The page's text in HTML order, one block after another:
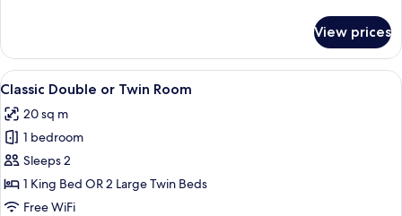
View prices
View
all
photos
for
Classic
Double
or
A modern hotel room with a bed, a
4
Classic Double or Twin Room
20 sq m
1 bedroom
Sleeps 2
1 King Bed OR 2 Large Twin Beds
Free WiFi